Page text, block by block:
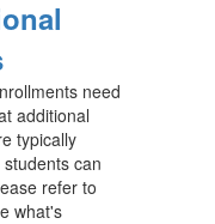
need
additional
typically
can
refer to
what's